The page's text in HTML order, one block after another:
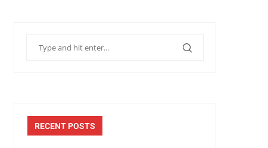
RECENT POSTS